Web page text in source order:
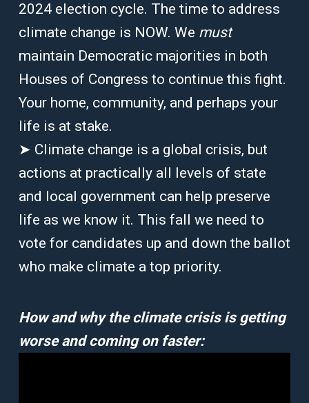
2024 election cycle. The time to address
climate change is NOW. We must
maintain Democratic majorities in both
Houses of Congress to continue this fight.
Your home, community, and perhaps your
life is at stake.
➤ Climate change is a global crisis, but
actions at practically all levels of state
and local government can help preserve
life as we know it. This fall we need to
vote for candidates up and down the ballot
who make climate a top priority.
How and why the climate crisis is getting
worse and coming on faster: